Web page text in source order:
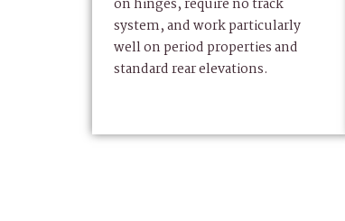
system, and work particularly
well on period properties and
standard rear elevations.